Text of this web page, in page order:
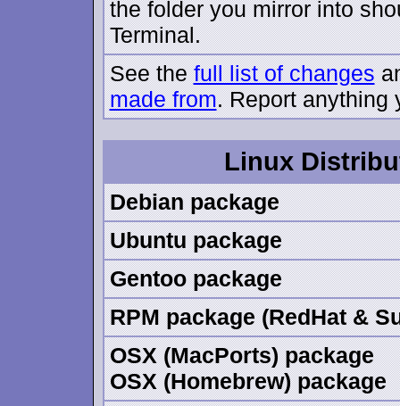
the folder you mirror into
Terminal.
See thefull list of changes
made from. Report anything
Linux
Debian package
Ubuntu package
Gentoo package
RPM package (RedHat &
OSX (MacPorts) package
OSX (Homebrew) package